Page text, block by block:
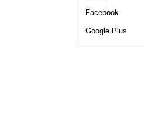
Facebook
Google Plus